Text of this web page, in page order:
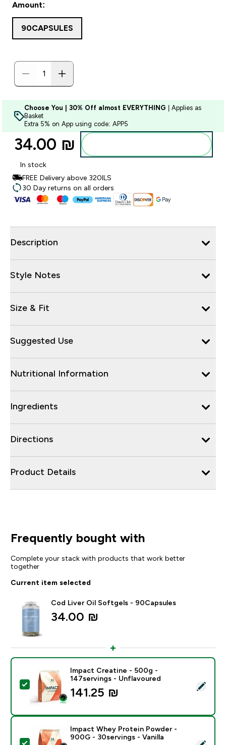
Amount:
90CAPSULES
Choose You | 30% Off almost EVERYTHING | Applies as
Basket
Extra 5% on App using code: APP5
34.00 ₪‎
In stock
FREE Delivery above 320ILS
30 Day returns on all orders
Description
Style Notes
Size & Fit
Suggested Use
Nutritional Information
Ingredients
Directions
Product Details
Frequently bought with
Complete your stack with products that work better
together
Current item selected
Cod Liver Oil Softgels - 90Capsules
34.00 ₪‎
Select this product - Impact Creatine - 500g -
Impact Creatine - 500g -
147servings - Unflavoured
141.25 ₪‎
Impact Whey Protein Powder -
900G - 30servings - Vanilla